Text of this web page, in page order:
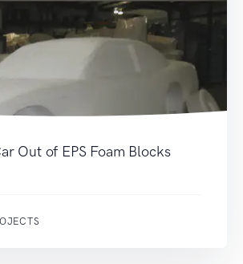
Out of EPS Foam Blocks